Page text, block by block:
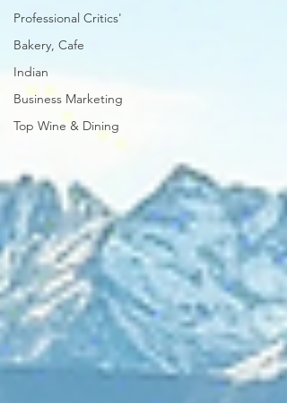
Professional Critics'
Bakery, Cafe
Indian
Business Marketing
Top Wine & Dining